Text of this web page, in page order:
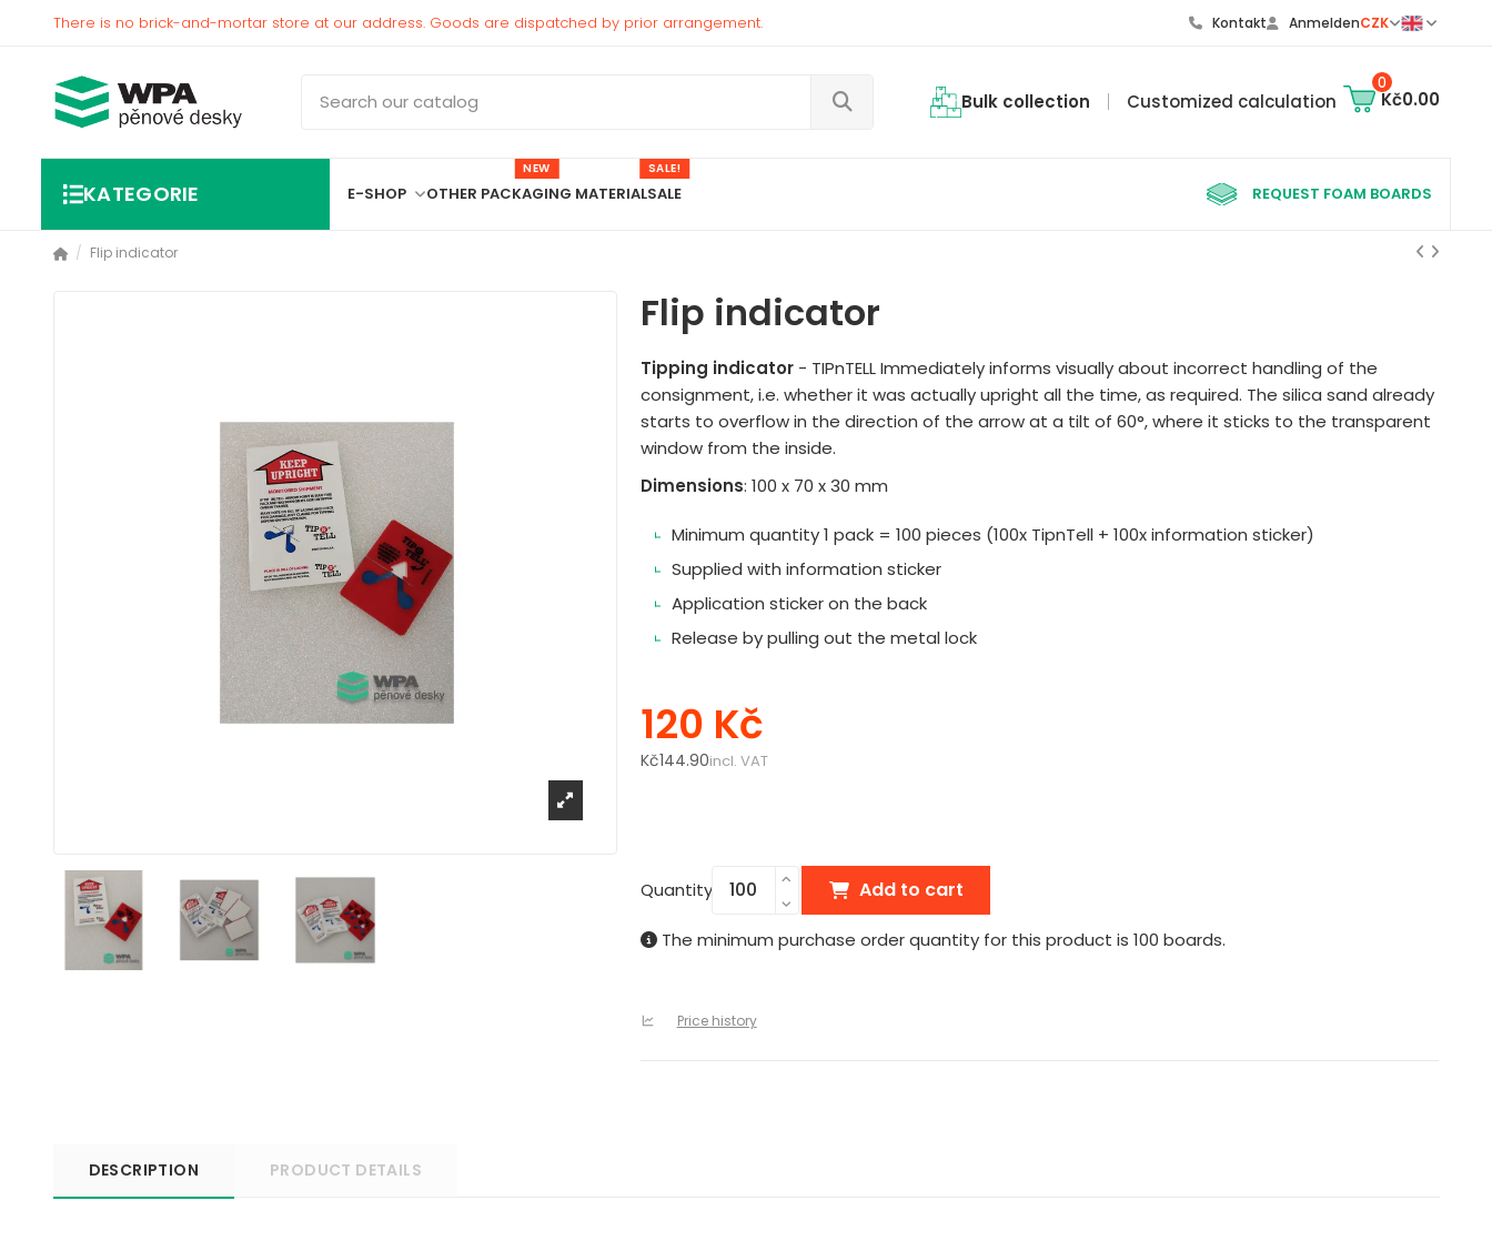
There is no brick-and-mortar store at our address. Goods are dispatched by prior arrangement. CZK
Kontakt Anmelden
Bulk collection Customized calculation
0
Kč0.00
KATEGORIE E-SHOP OTHER PACKAGING MATERIAL
NEW
SALE
SALE!
REQUEST FOAM BOARDS
Flip indicator
Flip indicator
Tipping indicator- TIPnTELL Immediately informs visually about incorrect handling of the
consignment, i.e. whether it was actually upright all the time, as required. The silica sand already
starts to overflow in the direction of the arrow at a tilt of 60°, where it sticks to the transparent
window from the inside.
Dimensions: 100 x 70 x 30 mm
Minimum quantity 1 pack = 100 pieces (100x TipnTell + 100x information sticker)
Supplied with information sticker
Application sticker on the back
Release by pulling out the metal lock
120 Kč
Kč144.90incl. VAT
Quantity Add to cart
The minimum purchase order quantity for this product is 100 boards.
Price history
DESCRIPTION PRODUCT DETAILS